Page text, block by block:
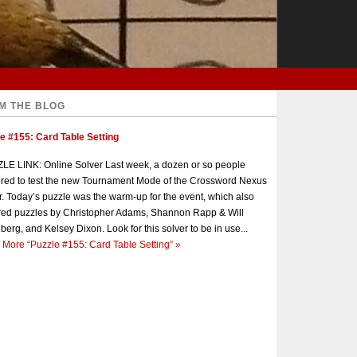
THE BLOG
#155: Card Table Setting
LINK: Online Solver Last week, a dozen or so people
to test the new Tournament Mode of the Crossword Nexus
Today’s puzzle was the warm-up for the event, which also
puzzles by Christopher Adams, Shannon Rapp & Will
and Kelsey Dixon. Look for this solver to be in use...
More “Puzzle #155: Card Table Setting” »